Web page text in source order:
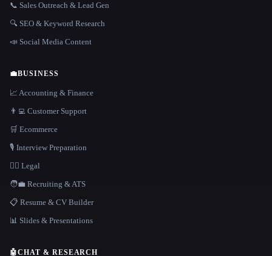
📞 Sales Outreach & Lead Gen
🔍 SEO & Keyword Research
📣 Social Media Content
💼BUSINESS
📈 Accounting & Finance
👨‍💻 Customer Support
🛒 Ecommerce
🎙️ Interview Preparation
👩‍⚖️ Legal
🧑‍💼 Recruiting & ATS
📋 Resume & CV Builder
📊 Slides & Presentations
🤖CHAT & RESEARCH